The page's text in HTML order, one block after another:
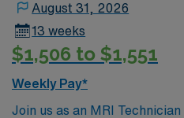
specific Equipment:
Parking: Free? yes
August 31, 2026
13 weeks
$1,506 to $1,551
Weekly Pay*
Join us as an MRI